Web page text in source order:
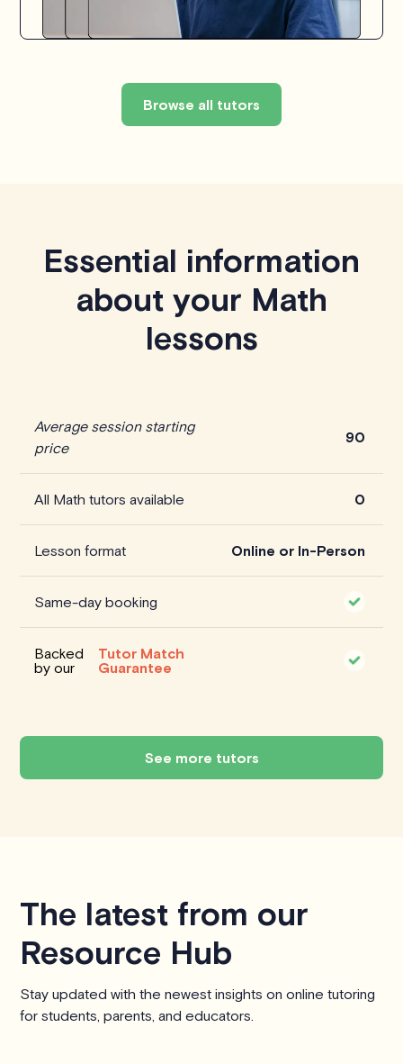
Browse all tutors
Essential information
about your Math
lessons
Average session starting
price
90
All Math tutors available 0
Lesson format Online or In-Person
Same-day booking
Backed
by our
Tutor Match
Guarantee
See more tutors
The latest from our
Resource Hub
Stay updated with the newest insights on online tutoring
for students, parents, and educators.